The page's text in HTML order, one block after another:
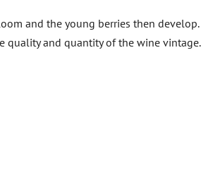
and the young berries then develop.
quality and quantity of the wine vintage.